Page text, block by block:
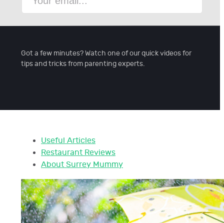
Got a few minutes? Watch one of our quick videos for
tips and tricks from parenting experts.
Useful Articles
Restaurant Reviews
About Surrey Mummy